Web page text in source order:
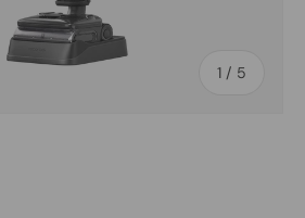
1 / of
5